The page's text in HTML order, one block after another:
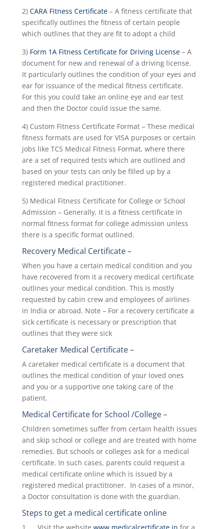
2) CARA Fitness Certificate– A fitness certificate that
specifically outlines the fitness of certain people
which outlines that they are fit to adopt a child
3) Form 1A Fitness Certificate for Driving License– A
document for new and renewal of a driving license.
It particularly outlines the condition of your eyes and
ear for issuance of the medical fitness certificate.
For this you could take an online eye and ear test
and then the Doctor could issue the same.
4) Custom Fitness Certificate Format – These medical
fitness formats are used for VISA purposes or certain
jobs like TCS Medical Fitness Format, where there
are a set of required tests which are outlined and
based on your tests can only be filled up by a
registered medical practitioner.
5) Medical Fitness Certificate for College or School
Admission – Generally, it is a fitness certificate in
normal fitness format for college admission unless
there is a specific format outlined.
Recovery Medical Certificate –
When you have a certain medical condition and you
have recovered from it a recovery medical certificate
outlines your medical condition. This is mostly
requested by cabin crew and employees of airlines
in India or abroad. Note – For a recovery certificate a
sick certificate is necessary or prescription that
outlines that they were sick
Caretaker Medical Certificate –
A caretaker medical certificate is a document that
outlines the medical condition of your loved ones
and you or a supportive one taking care of the
patient.
Medical Certificate for School /College –
Children sometimes suffer from certain health issues
and skip school or college and are treated with home
remedies. But schools or colleges ask for a medical
certificate. In such cases, parents could request a
medical certificate online which is issued by a
registered medical practitioner. In cases of a minor,
a Doctor consultation is done with the guardian.
Steps to get a medical certificate online